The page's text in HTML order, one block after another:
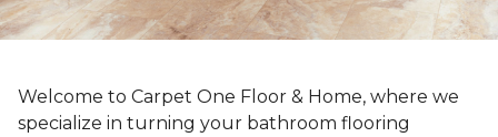
Welcome to Carpet One Floor & Home, where we
specialize in turning your bathroom flooring